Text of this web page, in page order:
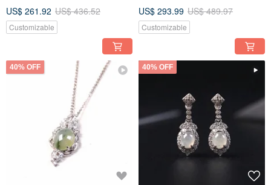
Jadeite | Gift
US$ 261.92 US$ 436.52
Customizable
Jadeite Grade A | Gift Idea
US$ 293.99 US$ 489.97
Customizable
40% OFF 40% OFF